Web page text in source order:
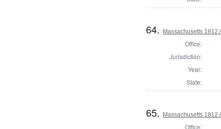
64. Massachusetts 1812
Office:
Jurisdiction:
Year:
State:
65. Massachusetts 1812
Office: